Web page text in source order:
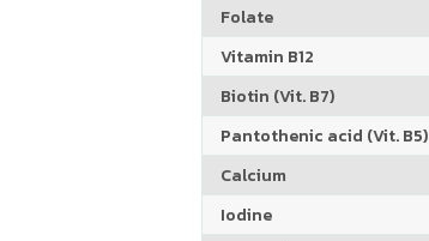
Folate
Vitamin B12
Biotin (Vit. B7)
Pantothenic acid (Vit. B5)
Calcium
Iodine